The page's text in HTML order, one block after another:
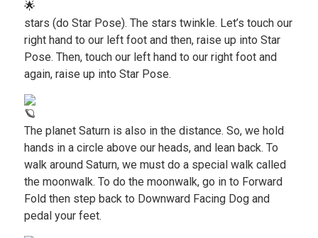
stars (do Star Pose). The stars twinkle. Let’s touch our
right hand to our left foot and then, raise up into Star
Pose. Then, touch our left hand to our right foot and
again, raise up into Star Pose.
The planet Saturn is also in the distance. So, we hold
hands in a circle above our heads, and lean back. To
walk around Saturn, we must do a special walk called
the moonwalk. To do the moonwalk, go in to Forward
Fold then step back to Downward Facing Dog and
pedal your feet.